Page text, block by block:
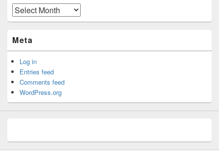
Archives
Meta
Log in
Entries feed
Comments feed
WordPress.org